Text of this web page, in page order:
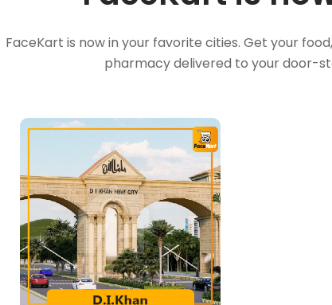
FaceKart is now in your favorite cities. Get your
pharmacy delivered to your door-